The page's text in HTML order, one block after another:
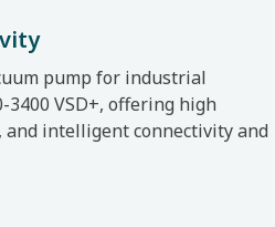
pump for industrial
3400 VSD+, offering high
and intelligent connectivity and